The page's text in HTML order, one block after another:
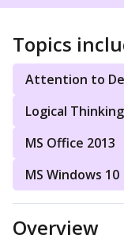
Topics
Attention to
Logical Thinking
MS Office 2013
MS Windows 10
Overview